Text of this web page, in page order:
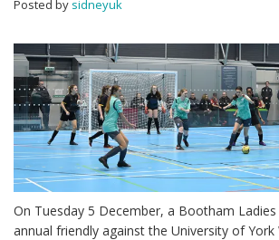
Posted by sidneyuk
On Tuesday 5 December, a Bootham
annual friendly against the University of York